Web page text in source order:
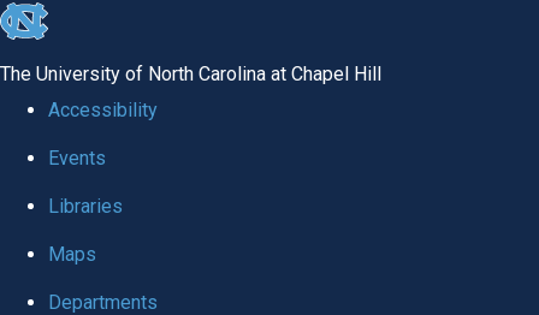
skip
global
The University of North Carolina at Chapel Hill
Accessibility
Events
Libraries
Maps
Departments